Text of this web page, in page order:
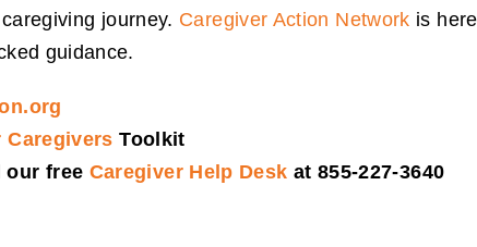
journey. Caregiver Action Network is
guidance.
Caregivers Toolkit
our free Caregiver Help Desk at 855-227-3640